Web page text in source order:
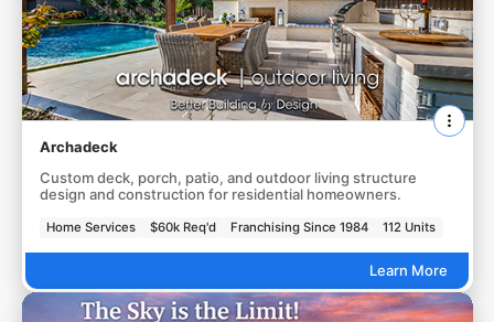
Archadeck
Custom deck, porch, patio, and outdoor living structure
design and construction for residential homeowners.
Home Services $60k Req'd Franchising Since 1984 112 Units
Learn More